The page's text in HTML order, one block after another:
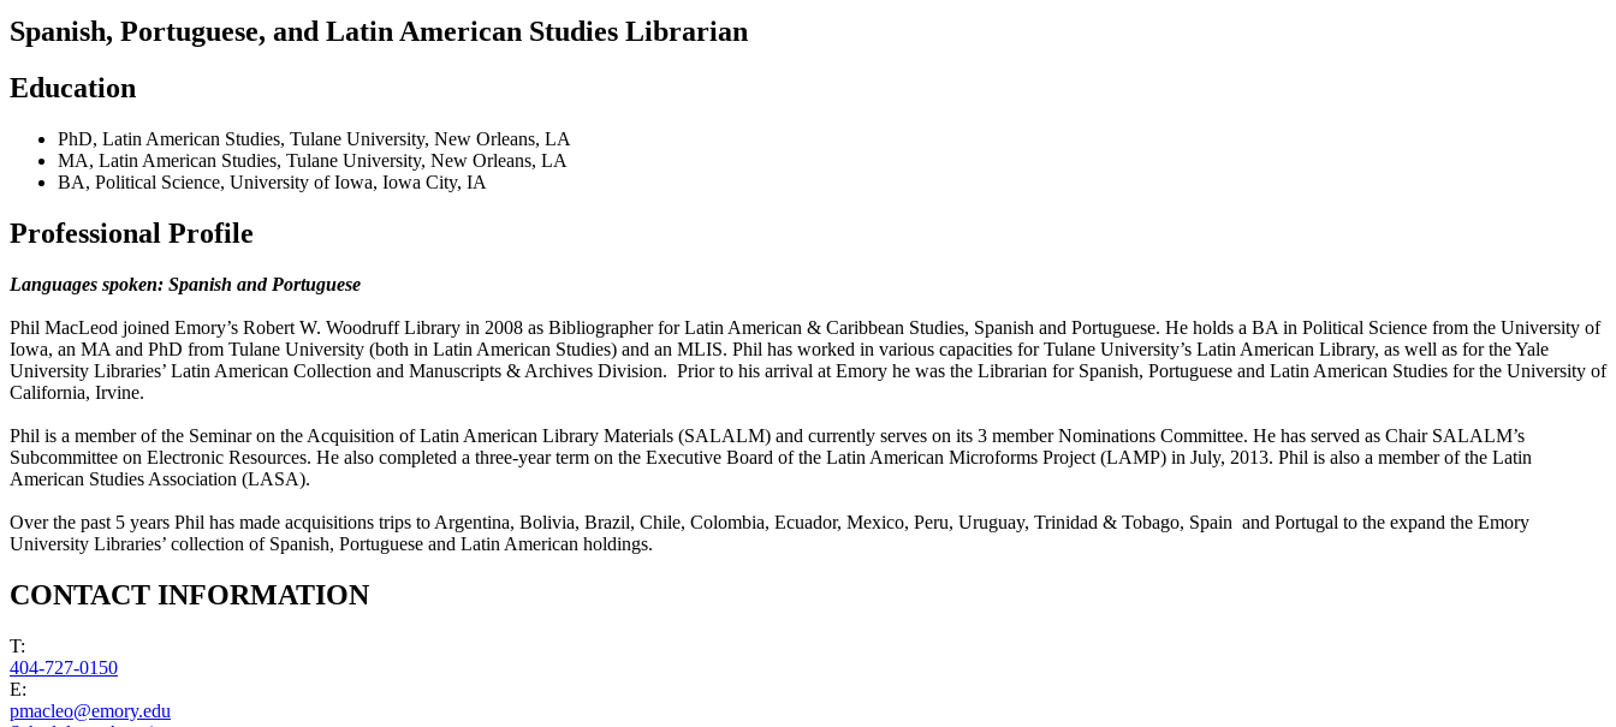
Spanish, Portuguese, and Latin American Studies Librarian
Education
PhD, Latin American Studies, Tulane University, New Orleans, LA
MA, Latin American Studies, Tulane University, New Orleans, LA
BA, Political Science, University of Iowa, Iowa City, IA
Professional Profile
Languages spoken: Spanish and Portuguese
Phil MacLeod joined Emory’s Robert W. Woodruff Library in 2008 as Bibliographer for Latin American & Caribbean Studies, Spanish and Portuguese. He holds a BA in Political Science from the University of
Iowa, an MA and PhD from Tulane University (both in Latin American Studies) and an MLIS. Phil has worked in various capacities for Tulane University’s Latin American Library, as well as for the Yale
University Libraries’ Latin American Collection and Manuscripts & Archives Division. Prior to his arrival at Emory he was the Librarian for Spanish, Portuguese and Latin American Studies for the University of
California, Irvine.
Phil is a member of the Seminar on the Acquisition of Latin American Library Materials (SALALM) and currently serves on its 3 member Nominations Committee. He has served as Chair SALALM’s
Subcommittee on Electronic Resources. He also completed a three-year term on the Executive Board of the Latin American Microforms Project (LAMP) in July, 2013. Phil is also a member of the Latin
American Studies Association (LASA).
Over the past 5 years Phil has made acquisitions trips to Argentina, Bolivia, Brazil, Chile, Colombia, Ecuador, Mexico, Peru, Uruguay, Trinidad & Tobago, Spain and Portugal to the expand the Emory
University Libraries’ collection of Spanish, Portuguese and Latin American holdings.
CONTACT INFORMATION
T:
404-727-0150
E:
pmacleo@emory.edu